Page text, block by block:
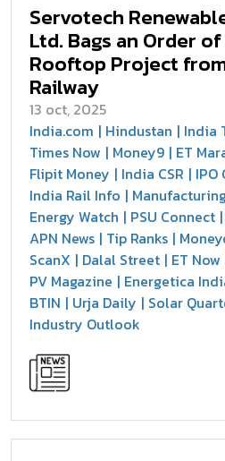
Servotech
Ltd. Bags an Order
Rooftop Project
Railway
13 oct, 2025
India.com
Hindustan India
Times Now
Money9 ET
Flipit Money
India CSR
IPO
India Rail Info
Energy Watch
PSU Connect
APN News Tip Ranks
ScanX
Dalal Street ET Now
PV Magazine
Energetica
BTIN
Urja Daily Solar
Industry Outlook